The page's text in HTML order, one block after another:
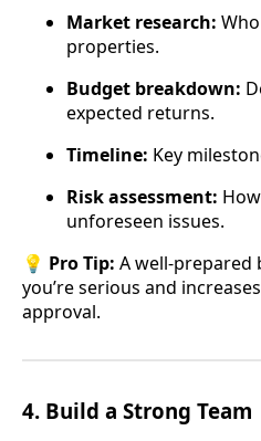
Market research:
properties.
Budget breakdown:
expected returns.
Timeline: Key
Risk assessment:
unforeseen issues.
💡 Pro Tip: A well-prepared
you’re serious and
approval.
4. Build a Strong Team